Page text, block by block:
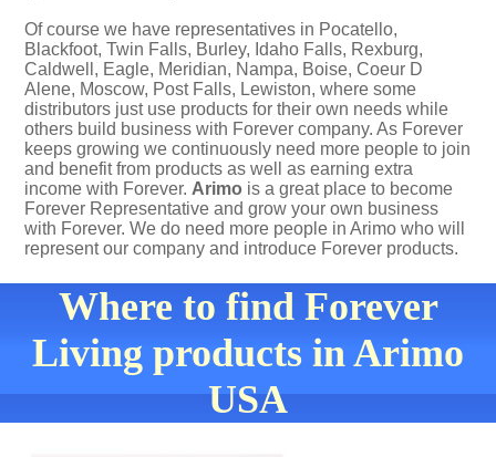
Of course we have representatives in Pocatello,
Blackfoot, Twin Falls, Burley, Idaho Falls, Rexburg,
Caldwell, Eagle, Meridian, Nampa, Boise, Coeur D
Alene, Moscow, Post Falls, Lewiston, where some
distributors just use products for their own needs while
others build business with Forever company. As Forever
keeps growing we continuously need more people to join
and benefit from products as well as earning extra
income with Forever. Arimo is a great place to become
Forever Representative and grow your own business
with Forever. We do need more people in Arimo who will
represent our company and introduce Forever products.
Where to find Forever
Living products in Arimo
USA